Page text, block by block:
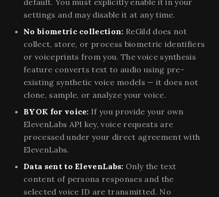
default. You must explicitly enable it in your
settings and may disable it at any time.
No biometric collection: ReGild does not
collect, store, or process biometric identifiers
or voiceprints from you. The voice synthesis
feature converts text to audio using pre-
existing synthetic voice models — it does not
clone, sample, or analyze your voice.
BYOK for voice: If you provide your own
ElevenLabs API key, voice requests are
processed under your direct agreement with
ElevenLabs.
Data sent to ElevenLabs: Only the text
content of persona responses and the
selected voice ID are transmitted. No